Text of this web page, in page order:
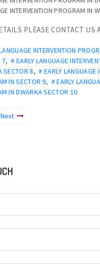
INTERVENTION PROGRAM IN
PLEASE CONTACT US
INTERVENTION
7,# EARLY LANGUAGE
SECTOR 8,# EARLY LANGUAGE
IN SECTOR 9, # EARLY
IN DWARKA SECTOR 10
Next